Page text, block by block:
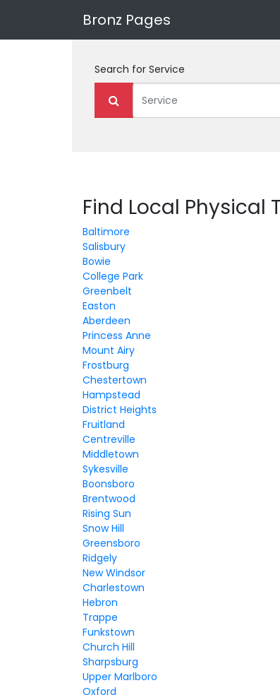
Bronz Pages
Search for Service
Find Local Physical
Baltimore
Salisbury
Bowie
College Park
Greenbelt
Easton
Aberdeen
Princess Anne
Mount Airy
Frostburg
Chestertown
Hampstead
District Heights
Fruitland
Centreville
Middletown
Sykesville
Boonsboro
Brentwood
Rising Sun
Snow Hill
Greensboro
Ridgely
New Windsor
Charlestown
Hebron
Trappe
Funkstown
Church Hill
Sharpsburg
Upper Marlboro
Oxford